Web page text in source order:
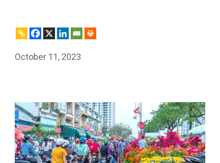
October 11, 2023